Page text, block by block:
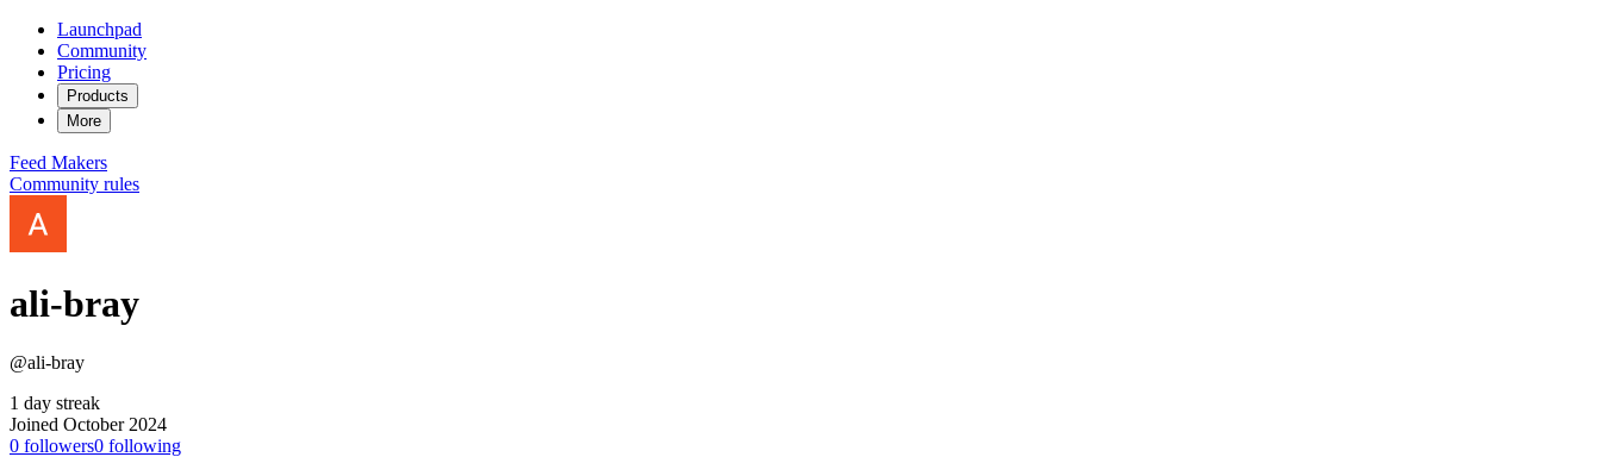
Launchpad
Community
Pricing
Products
More
Feed Makers
Community rules
ali-bray
@ali-bray
1 day streak
Joined October 2024
0 followers0 following